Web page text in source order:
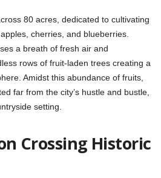
80 acres, dedicated to cultivating
cherries, and blueberries.
a breath of fresh air and
rows of fruit-laden trees creating a
Amidst this abundance of fruits,
far from the city’s hustle and bustle,
setting.
Crossing Historic